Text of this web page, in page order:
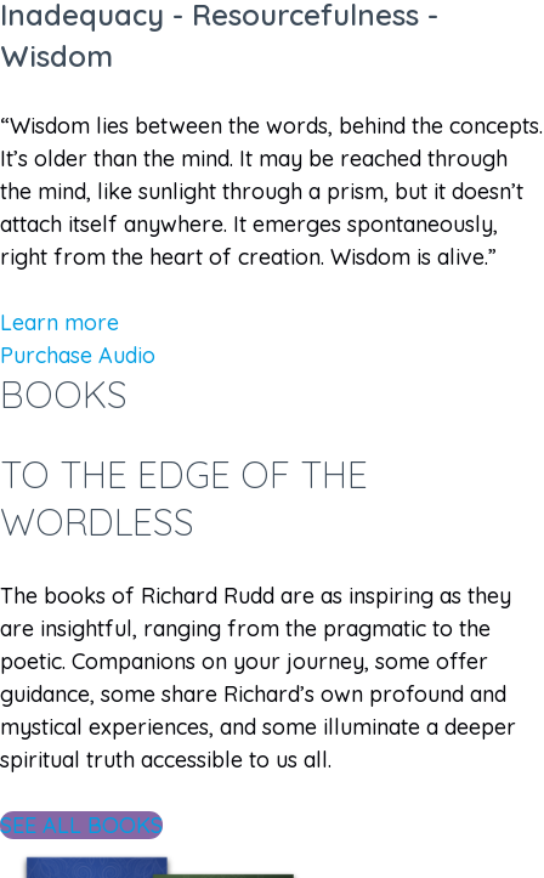
Inadequacy - Resourcefulness -
Wisdom
“Wisdom lies between the words, behind the concepts.
It’s older than the mind. It may be reached through
the mind, like sunlight through a prism, but it doesn’t
attach itself anywhere. It emerges spontaneously,
right from the heart of creation. Wisdom is alive.”
Learn more
Purchase Audio
BOOKS
TO THE EDGE OF THE
WORDLESS
The books of Richard Rudd are as inspiring as they
are insightful, ranging from the pragmatic to the
poetic. Companions on your journey, some offer
guidance, some share Richard’s own profound and
mystical experiences, and some illuminate a deeper
spiritual truth accessible to us all.
SEE ALL BOOKS